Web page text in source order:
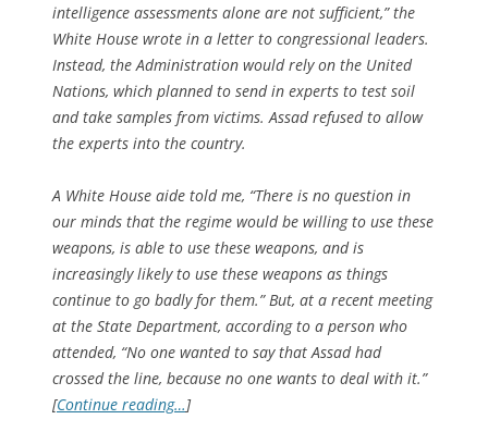
intelligence assessments alone are not sufficient,” the
White House wrote in a letter to congressional leaders.
Instead, the Administration would rely on the United
Nations, which planned to send in experts to test soil
and take samples from victims. Assad refused to allow
the experts into the country.
A White House aide told me, “There is no question in
our minds that the regime would be willing to use these
weapons, is able to use these weapons, and is
increasingly likely to use these weapons as things
continue to go badly for them.” But, at a recent meeting
at the State Department, according to a person who
attended, “No one wanted to say that Assad had
crossed the line, because no one wants to deal with it.”
[Continue reading…]